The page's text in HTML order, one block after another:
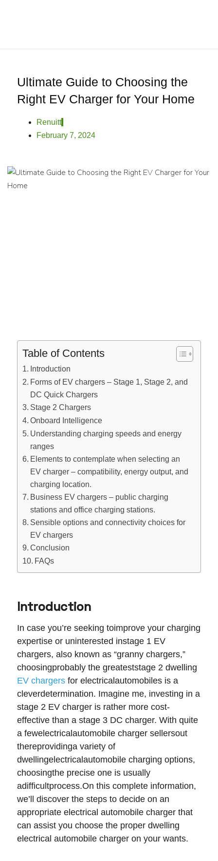
We
Product
Blog
Contact
Ultimate Guide to Choosing the
Right EV Charger for Your Home
Renuitt
February 7, 2024
Table of Contents
Introduction
Forms of EV chargers – Stage 1, Stage 2, and
DC Quick Chargers
Stage 2 Chargers
Onboard Intelligence
Understanding charging speeds and energy
ranges
Elements to contemplate when selecting an
EV charger – compatibility, energy output, and
charging location.
Business EV chargers – public charging
stations and office charging stations.
Sensible options and connectivity choices for
EV chargers
Conclusion
FAQs
Introduction
In case you’re seeking toimprove your charging
expertise or uninterested instage 1 EV
chargers, also known as “granny chargers,”
choosingprobably the greateststage 2 dwelling
EV chargers for electricalautomobiles is a
cleverdetermination. Imagine me, investing in a
stage 2 EV charger is rather more cost-
effective than a stage 3 DC charger. With quite
a fewelectricalautomobile charger sellersout
thereprovidinga variety of
dwellingelectricalautomobile charging options,
choosingthe precise one is usually
adifficultprocess.On this complete information,
we’ll discover the steps to decide on an
appropriate electrical automobile charger that
can assist you choose the proper dwelling
electrical automobile charger on your wants.